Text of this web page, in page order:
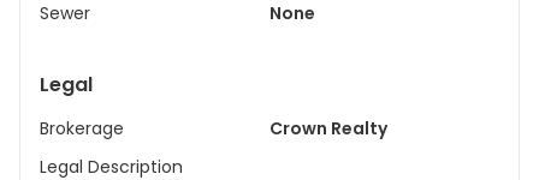
Sewer
None
Legal
Brokerage
Crown Realty
Legal Description